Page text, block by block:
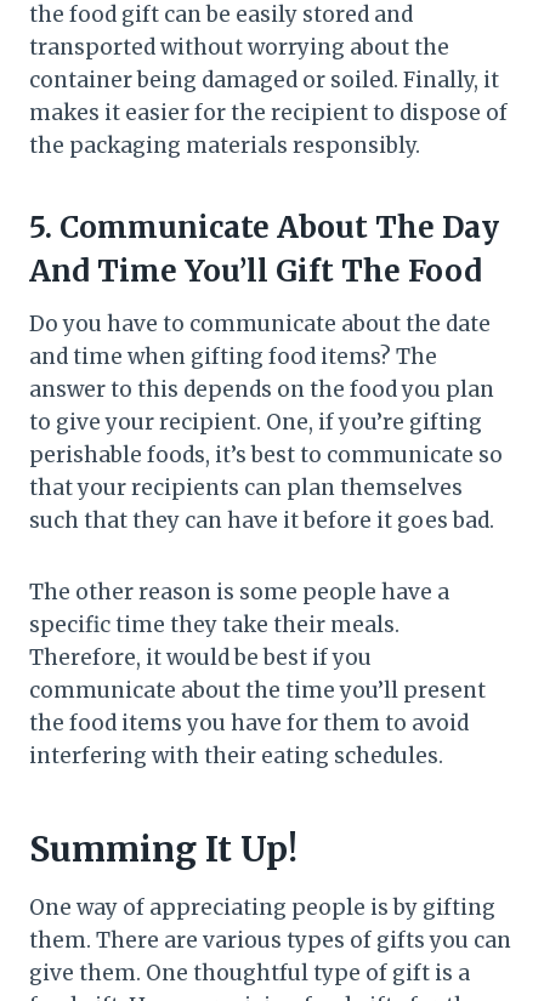
the food gift can be easily stored and
transported without worrying about the
container being damaged or soiled. Finally, it
makes it easier for the recipient to dispose of
the packaging materials responsibly.
5. Communicate About The Day
And Time You’ll Gift The Food
Do you have to communicate about the date
and time when gifting food items? The
answer to this depends on the food you plan
to give your recipient. One, if you’re gifting
perishable foods, it’s best to communicate so
that your recipients can plan themselves
such that they can have it before it goes bad.
The other reason is some people have a
specific time they take their meals.
Therefore, it would be best if you
communicate about the time you’ll present
the food items you have for them to avoid
interfering with their eating schedules.
Summing It Up!
One way of appreciating people is by gifting
them. There are various types of gifts you can
give them. One thoughtful type of gift is a